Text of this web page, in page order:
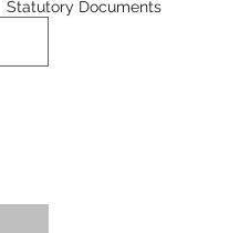
Statutory Documents